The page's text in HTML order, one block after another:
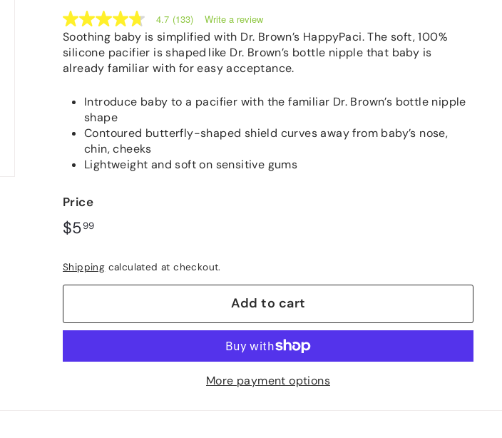
4.7
out
of
5
stars,
value.
Read
Reviews.
Same
page
4.7 (133) Write a review
Soothing baby is simplified with Dr. Brown’s HappyPaci. The soft, 100%
silicone pacifier is shaped like Dr. Brown’s bottle nipple that baby is
already familiar with for easy acceptance.
Introduce baby to a pacifier with the familiar Dr. Brown’s bottle nipple
shape
Contoured butterfly-shaped shield curves away from baby’s nose,
chin, cheeks
Lightweight and soft on sensitive gums
Price
Regular
price
$599$5.99
Shipping calculated at checkout.
Add to cart
More payment options